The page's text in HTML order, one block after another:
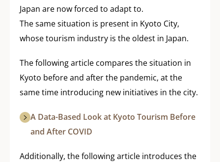
Japan are now forced to adapt to.
The same situation is present in Kyoto City,
whose tourism industry is the oldest in Japan.
The following article compares the situation in
Kyoto before and after the pandemic, at the
same time introducing new initiatives in the city.
A Data-Based Look at Kyoto Tourism Before
and After COVID
Additionally, the following article introduces the